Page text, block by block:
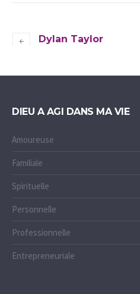
Dylan Taylor
DIEU A AGI DANS MA VIE
Amoureuse
Familiale
Spirituelle
Personnelle
Professionnelle
Entrepreneuriale